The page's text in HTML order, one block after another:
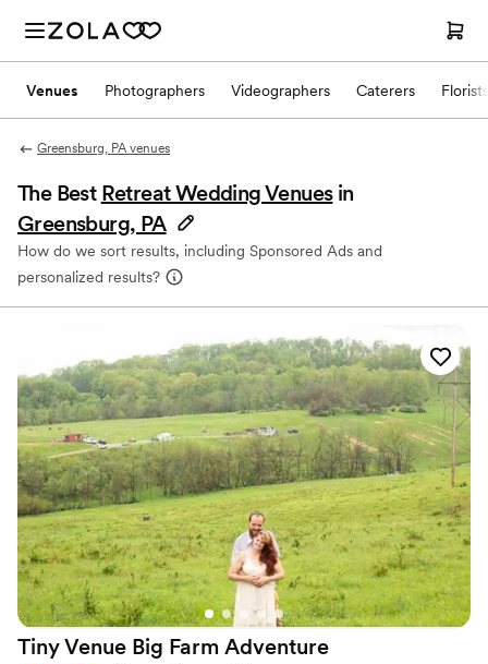
Venues Photographers Videographers Caterers Florists
Greensburg, PA venues
The Best Retreat Wedding Venues in
Greensburg, PA
How do we sort results, including Sponsored Ads and
personalized results?
Tiny Venue Big Farm Adventure